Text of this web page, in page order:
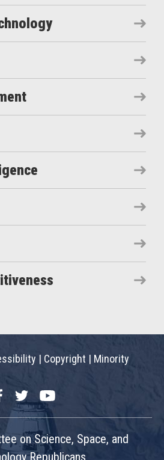
| Copyright | Minority
TwitterYouTube
on Science, Space, and
Republicans